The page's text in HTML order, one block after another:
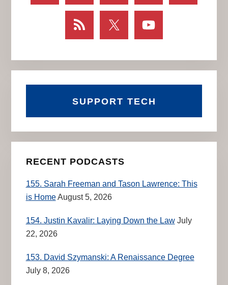
SUPPORT TECH
RECENT PODCASTS
155. Sarah Freeman and Tason Lawrence: This
is HomeAugust 5, 2026
154. Justin Kavalir: Laying Down the Law July
22, 2026
153. David Szymanski: A Renaissance Degree
July 8, 2026